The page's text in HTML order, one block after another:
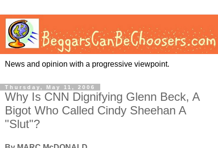
News and opinion with a progressive viewpoint.
Thursday, May 11, 2006
Why Is CNN Dignifying Glenn Beck, A
Bigot Who Called Cindy Sheehan A
"Slut"?